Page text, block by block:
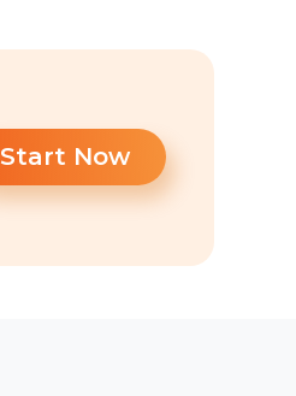
Start Now